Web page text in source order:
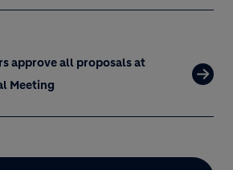
approve all proposals at
Meeting